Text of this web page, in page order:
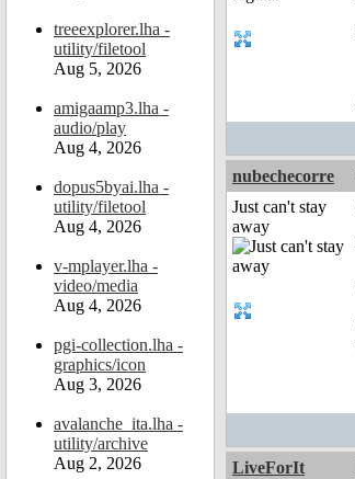
treeexplorer.lha -
utility/filetool
Aug 5, 2026
amigaamp3.lha -
audio/play
Aug 4, 2026
dopus5byai.lha -
utility/filetool
Aug 4, 2026
v-mplayer.lha -
video/media
Aug 4, 2026
pgi-collection.lha -
graphics/icon
Aug 3, 2026
avalanche_ita.lha -
utility/archive
Aug 2, 2026
nubechecorre
Just can't stay
away
LiveForIt